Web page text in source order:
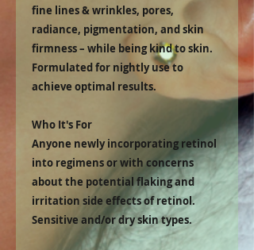
fine lines & wrinkles, pores,
radiance, pigmentation, and skin
firmness – while being kind to skin.
Formulated for nightly use to
achieve optimal results.
Who It's For
Anyone newly incorporating retinol
into regimens or with concerns
about the potential flaking and
irritation side effects of retinol.
Sensitive and/or dry skin types.